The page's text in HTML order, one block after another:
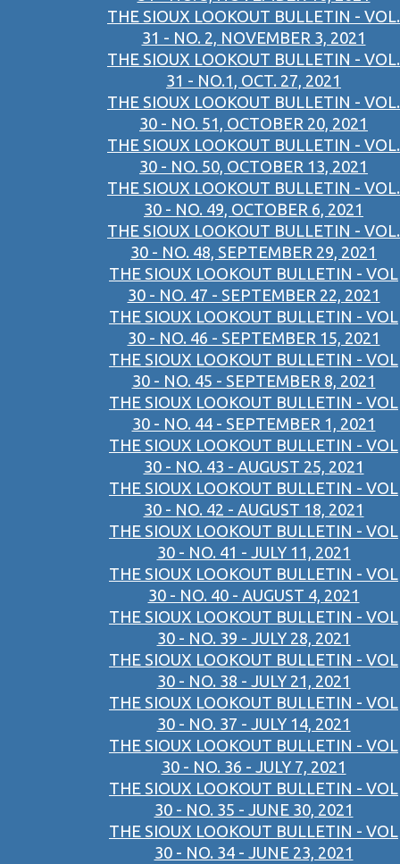
THE SIOUX LOOKOUT BULLETIN - VOL.
31 - NO. 2, NOVEMBER 3, 2021
THE SIOUX LOOKOUT BULLETIN - VOL.
31 - NO.1, OCT. 27, 2021
THE SIOUX LOOKOUT BULLETIN - VOL.
30 - NO. 51, OCTOBER 20, 2021
THE SIOUX LOOKOUT BULLETIN - VOL.
30 - NO. 50, OCTOBER 13, 2021
THE SIOUX LOOKOUT BULLETIN - VOL.
30 - NO. 49, OCTOBER 6, 2021
THE SIOUX LOOKOUT BULLETIN - VOL.
30 - NO. 48, SEPTEMBER 29, 2021
THE SIOUX LOOKOUT BULLETIN - VOL
30 - NO. 47 - SEPTEMBER 22, 2021
THE SIOUX LOOKOUT BULLETIN - VOL
30 - NO. 46 - SEPTEMBER 15, 2021
THE SIOUX LOOKOUT BULLETIN - VOL
30 - NO. 45 - SEPTEMBER 8, 2021
THE SIOUX LOOKOUT BULLETIN - VOL
30 - NO. 44 - SEPTEMBER 1, 2021
THE SIOUX LOOKOUT BULLETIN - VOL
30 - NO. 43 - AUGUST 25, 2021
THE SIOUX LOOKOUT BULLETIN - VOL
30 - NO. 42 - AUGUST 18, 2021
THE SIOUX LOOKOUT BULLETIN - VOL
30 - NO. 41 - JULY 11, 2021
THE SIOUX LOOKOUT BULLETIN - VOL
30 - NO. 40 - AUGUST 4, 2021
THE SIOUX LOOKOUT BULLETIN - VOL
30 - NO. 39 - JULY 28, 2021
THE SIOUX LOOKOUT BULLETIN - VOL
30 - NO. 38 - JULY 21, 2021
THE SIOUX LOOKOUT BULLETIN - VOL
30 - NO. 37 - JULY 14, 2021
THE SIOUX LOOKOUT BULLETIN - VOL
30 - NO. 36 - JULY 7, 2021
THE SIOUX LOOKOUT BULLETIN - VOL
30 - NO. 35 - JUNE 30, 2021
THE SIOUX LOOKOUT BULLETIN - VOL
30 - NO. 34 - JUNE 23, 2021